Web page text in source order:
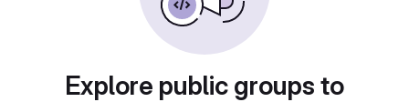
Explore public groups to